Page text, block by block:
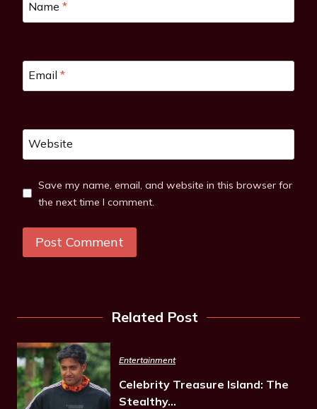
Name *
Email *
Website
Save my name, email, and website in this browser for
the next time I comment.
Related Post
Entertainment
Celebrity Treasure Island: The
Stealthy…